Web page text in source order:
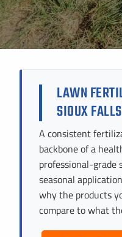
LAWN
SIOUX
A consistent
backbone of a
professional-grade
seasonal
why the products
compare to what
CITY *